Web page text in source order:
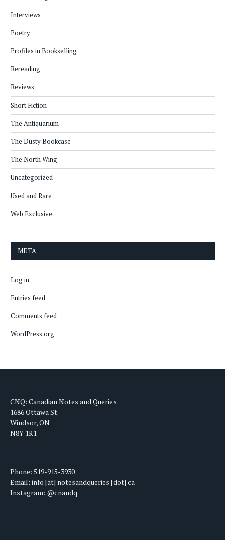
Interviews
Poetry
Profiles in Bookselling
Rereading
Reviews
Short Fiction
The Antiquarium
The Dusty Bookcase
The North Wing
Uncategorized
Used and Rare
Web Exclusive
META
Log in
Entries feed
Comments feed
WordPress.org
CNQ: Canadian Notes and Queries
1686 Ottawa St.
Windsor, ON
N8Y 1R1
Phone: 519-915-3930
Email: info [at] notesandqueries [dot] ca
Instagram: @cnandq